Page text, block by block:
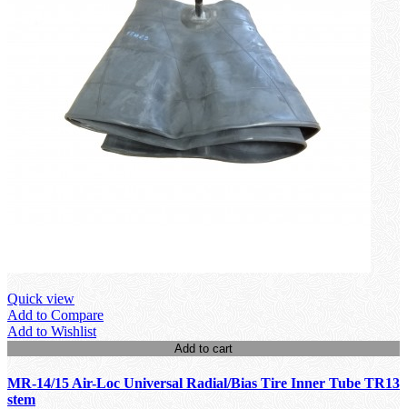
Quick view
Add to Compare
Add to Wishlist
Add to cart
MR-14/15 Air-Loc Universal Radial/Bias Tire Inner Tube TR13
stem